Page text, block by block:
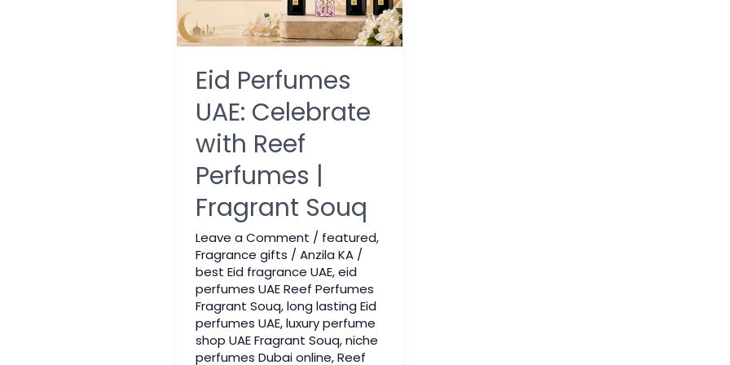
Eid Perfumes
UAE: Celebrate
with Reef
Perfumes |
Fragrant Souq
Leave a Comment / featured,
Fragrance gifts /Anzila KA /
best Eid fragrance UAE,eid
perfumes UAE Reef Perfumes
Fragrant Souq,long lasting Eid
perfumes UAE,luxury perfume
shop UAE Fragrant Souq,niche
perfumes Dubai online,Reef